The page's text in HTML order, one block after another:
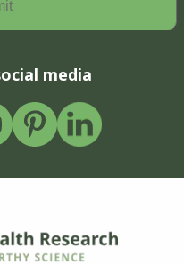
media